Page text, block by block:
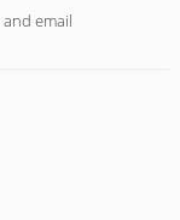
and email